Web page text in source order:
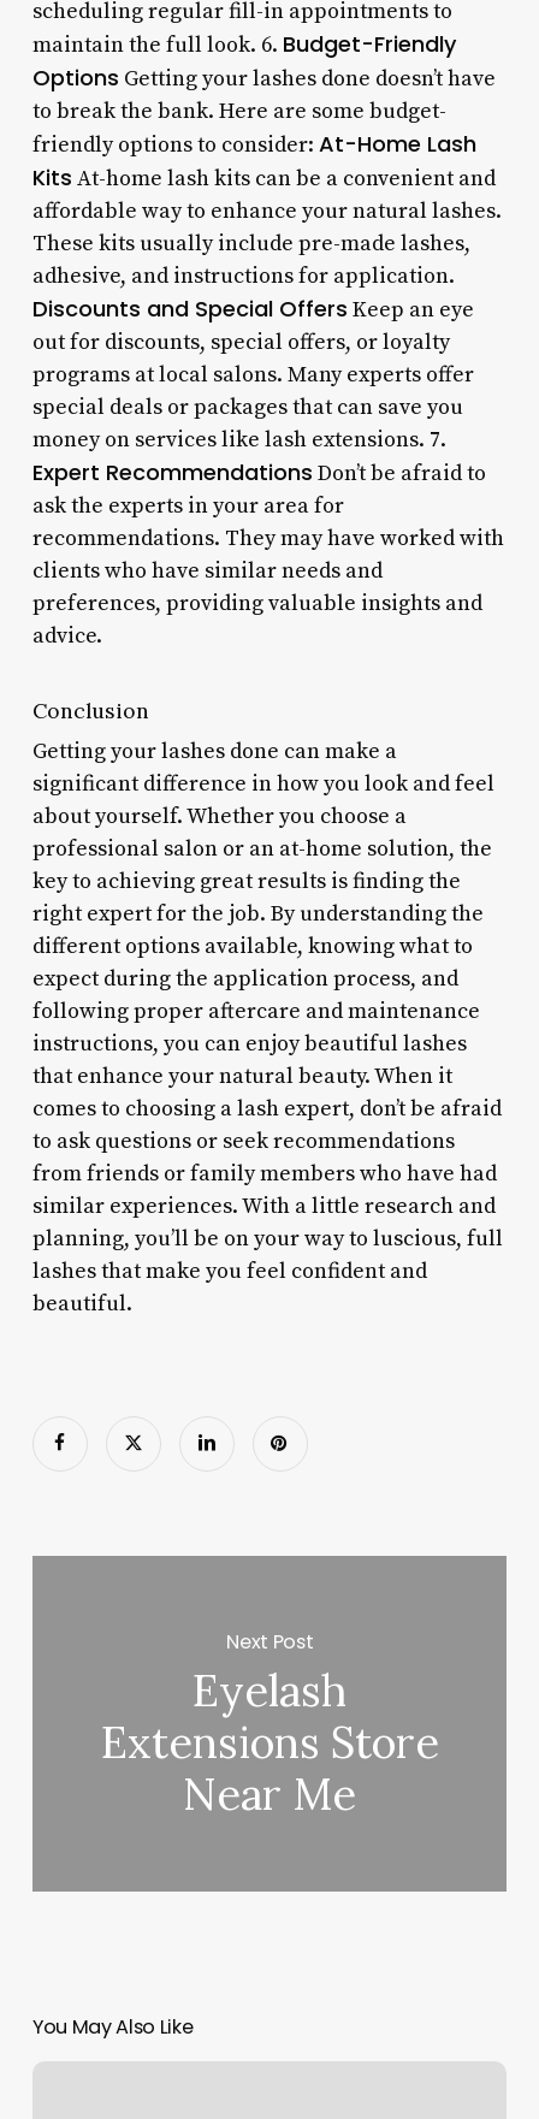
scheduling regular fill-in appointments to
maintain the full look. 6. Budget-Friendly
Options Getting your lashes done doesn’t have
to break the bank. Here are some budget-
friendly options to consider: At-Home Lash
Kits At-home lash kits can be a convenient and
affordable way to enhance your natural lashes.
These kits usually include pre-made lashes,
adhesive, and instructions for application.
Discounts and Special Offers Keep an eye
out for discounts, special offers, or loyalty
programs at local salons. Many experts offer
special deals or packages that can save you
money on services like lash extensions. 7.
Expert Recommendations Don’t be afraid to
ask the experts in your area for
recommendations. They may have worked with
clients who have similar needs and
preferences, providing valuable insights and
advice.
Conclusion
Getting your lashes done can make a
significant difference in how you look and feel
about yourself. Whether you choose a
professional salon or an at-home solution, the
key to achieving great results is finding the
right expert for the job. By understanding the
different options available, knowing what to
expect during the application process, and
following proper aftercare and maintenance
instructions, you can enjoy beautiful lashes
that enhance your natural beauty. When it
comes to choosing a lash expert, don’t be afraid
to ask questions or seek recommendations
from friends or family members who have had
similar experiences. With a little research and
planning, you’ll be on your way to luscious, full
lashes that make you feel confident and
beautiful.
Next Post
Eyelash
Extensions Store
Near Me
You May Also Like
Private